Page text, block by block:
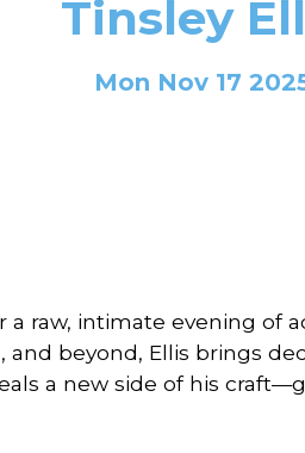
Tinsley
Mon Nov 17
raw, intimate evening of
beyond, Ellis brings
a new side of his